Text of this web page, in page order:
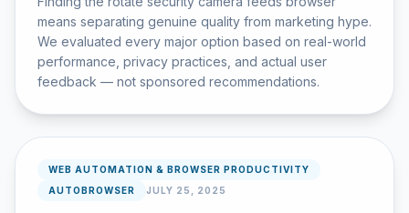
means separating genuine quality from marketing hype.
We evaluated every major option based on real-world
performance, privacy practices, and actual user
feedback — not sponsored recommendations.
WEB AUTOMATION & BROWSER PRODUCTIVITY
AUTOBROWSER
JULY 25, 2025